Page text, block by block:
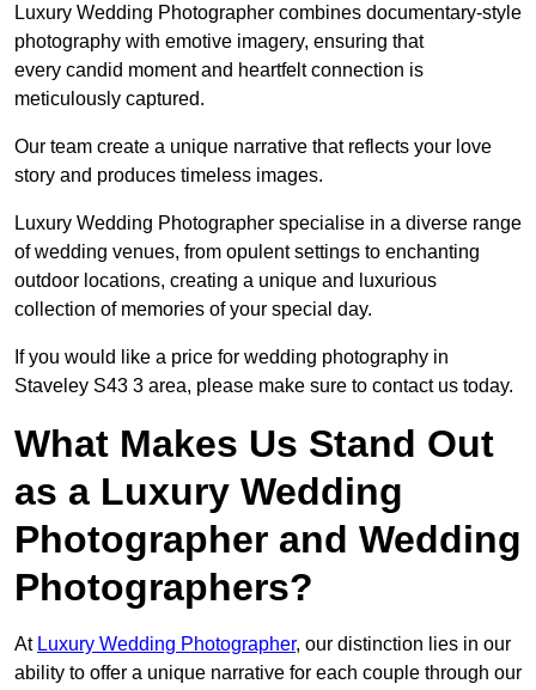
Luxury Wedding Photographer combines documentary-style
photography with emotive imagery, ensuring that
every candid moment and heartfelt connection is
meticulously captured.
Our team create a unique narrative that reflects your love
story and produces timeless images.
Luxury Wedding Photographer specialise in a diverse range
of wedding venues, from opulent settings to enchanting
outdoor locations, creating a unique and luxurious
collection of memories of your special day.
If you would like a price for wedding photography in
Staveley S43 3 area, please make sure to contact us today.
What Makes Us Stand Out
as a Luxury Wedding
Photographer and Wedding
Photographers?
At Luxury Wedding Photographer, our distinction lies in our
ability to offer a unique narrative for each couple through our